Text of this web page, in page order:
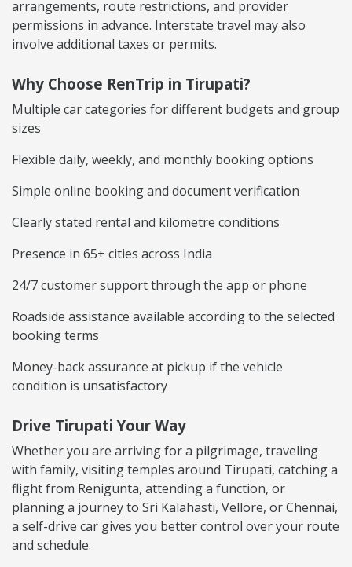
arrangements, route restrictions, and provider
permissions in advance. Interstate travel may also
involve additional taxes or permits.
Why Choose RenTrip in Tirupati?
Multiple car categories for different budgets and group
sizes
Flexible daily, weekly, and monthly booking options
Simple online booking and document verification
Clearly stated rental and kilometre conditions
Presence in 65+ cities across India
24/7 customer support through the app or phone
Roadside assistance available according to the selected
booking terms
Money-back assurance at pickup if the vehicle
condition is unsatisfactory
Drive Tirupati Your Way
Whether you are arriving for a pilgrimage, traveling
with family, visiting temples around Tirupati, catching a
flight from Renigunta, attending a function, or
planning a journey to Sri Kalahasti, Vellore, or Chennai,
a self-drive car gives you better control over your route
and schedule.